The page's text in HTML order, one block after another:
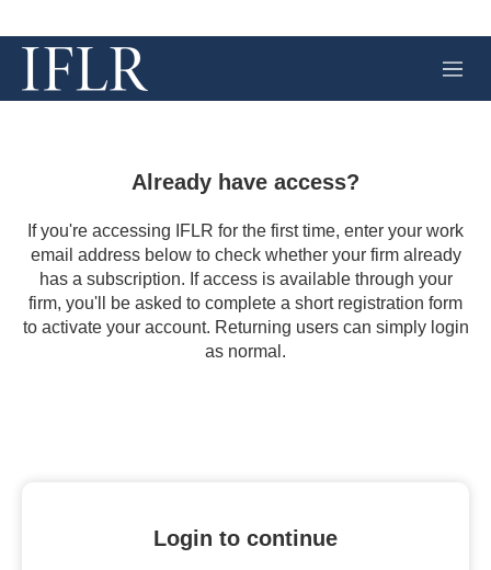
M
e
Already have access?
If you're accessing IFLR for the first time, enter your work
email address below to check whether your firm already
has a subscription. If access is available through your
firm, you'll be asked to complete a short registration form
to activate your account. Returning users can simply login
as normal.
Login to continue